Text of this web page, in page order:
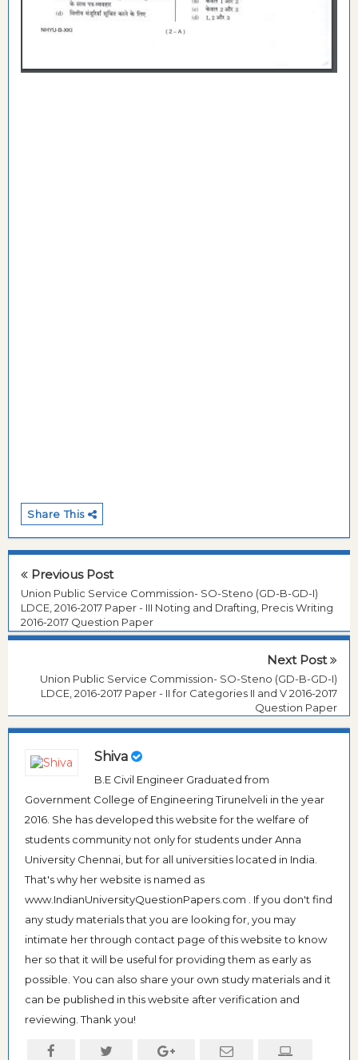
Share This
Previous Post
Union Public Service Commission- SO-Steno (GD-B-GD-I)
LDCE, 2016-2017 Paper - III Noting and Drafting, Precis Writing
2016-2017 Question Paper
Next Post
Union Public Service Commission- SO-Steno (GD-B-GD-I)
LDCE, 2016-2017 Paper - II for Categories II and V 2016-2017
Question Paper
Shiva
B.E Civil Engineer Graduated from
Government College of Engineering Tirunelveli in the year
2016. She has developed this website for the welfare of
students community not only for students under Anna
University Chennai, but for all universities located in India.
That's why her website is named as
www.IndianUniversityQuestionPapers.com . If you don't find
any study materials that you are looking for, you may
intimate her through contact page of this website to know
her so that it will be useful for providing them as early as
possible. You can also share your own study materials and it
can be published in this website after verification and
reviewing. Thank you!